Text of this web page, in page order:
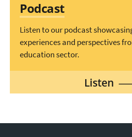
Podcast
Listen to our podcast
experiences and perspectives
education sector.
Listen